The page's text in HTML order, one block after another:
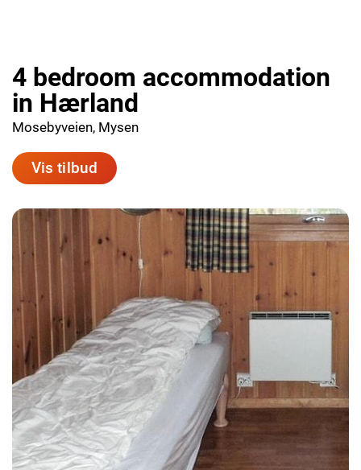
4 bedroom accommodation
in Hærland
Mosebyveien, Mysen
Vis tilbud